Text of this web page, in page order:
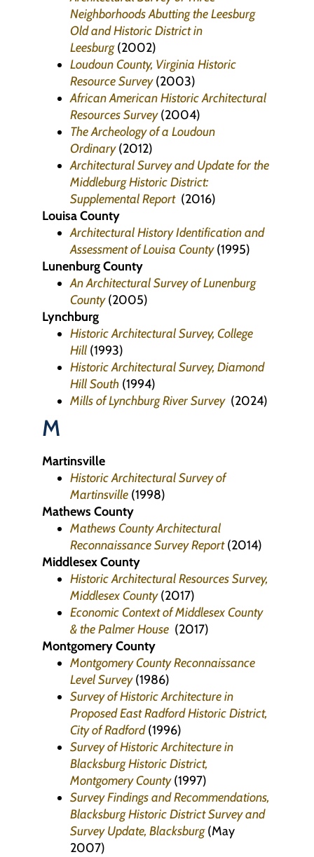
Neighborhoods Abutting the Leesburg
Old and Historic District in
Leesburg (2002)
Loudoun County, Virginia Historic
Resource Survey(2003)
African American Historic Architectural
Resources Survey(2004)
The Archeology of a Loudoun
Ordinary (2012)
Architectural Survey and Update for the
Middleburg Historic District:
Supplemental Report(2016)
Louisa County
Architectural History Identification and
Assessment of Louisa County (1995)
Lunenburg County
An Architectural Survey of Lunenburg
County (2005)
Lynchburg
Historic Architectural Survey, College
Hill (1993)
Historic Architectural Survey, Diamond
Hill South (1994)
Mills of Lynchburg River Survey (2024)
M
Martinsville
Historic Architectural Survey of
Martinsville (1998)
Mathews County
Mathews County Architectural
Reconnaissance Survey Report(2014)
Middlesex County
Historic Architectural Resources Survey,
Middlesex County(2017)
Economic Context of Middlesex County
& the Palmer House (2017)
Montgomery County
Montgomery County Reconnaissance
Level Survey(1986)
Survey of Historic Architecture in
Proposed East Radford Historic District,
City of Radford(1996)
Survey of Historic Architecture in
Blacksburg Historic District,
Montgomery County(1997)
Survey Findings and Recommendations,
Blacksburg Historic District Survey and
Survey Update, Blacksburg(May
2007)